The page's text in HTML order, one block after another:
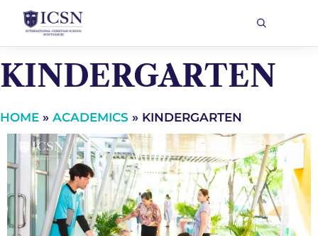
KINDERGARTEN
HOME » ACADEMICS » KINDERGARTEN